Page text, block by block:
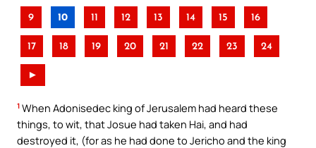
9 10 11 12 13 14 15 16
17 18 19 20 21 22 23 24
►
1 When Adonisedec king of Jerusalem had heard these
things, to wit, that Josue had taken Hai, and had
destroyed it, (for as he had done to Jericho and the king